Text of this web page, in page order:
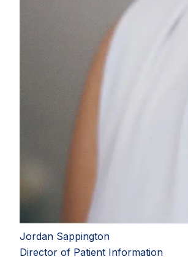
Jordan Sappington
Director of Patient Information